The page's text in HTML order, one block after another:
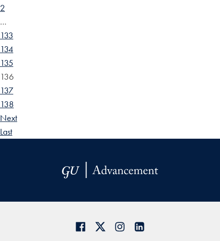
2
…
133
134
135
136
137
138
Next
Last